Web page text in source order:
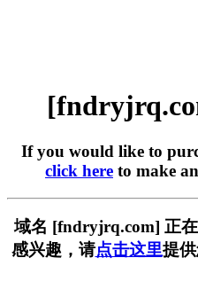
If you would like to
click here to make
域名 [fndryjrq.com] 正
感兴趣，请点击这里提